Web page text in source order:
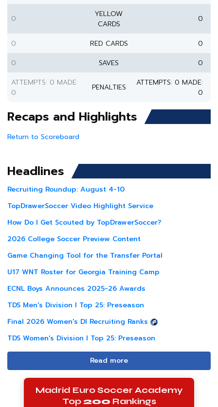
0
YELLOW
CARDS
0
0 RED CARDS
0
0
SAVES
0
ATTEMPTS: 0 MADE:
0
PENALTIES
ATTEMPTS: 0 MADE:
0
Recaps and Highlights
Return to Scoreboard
Headlines
Recruiting Roundup: August 4-10
TopDrawerSoccer Video Highlight Service
How Do I Get Scouted by TopDrawerSoccer?
2026 College Soccer Preview Content
Game Changing Tool for the Transfer Portal
U17 WNT Roster for Georgia Training Camp
ECNL Boys Announces 2025-26 Awards
TDS Men's Division I Top 25: Preseason
Final 2026 Women's DI Recruiting Ranks
TDS Women's Division I Top 25: Preseason
Read more
Madrid Euro Soccer Academy
Top200 Rankings